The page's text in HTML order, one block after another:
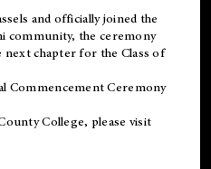
and officially joined the
community, the ceremony
chapter for the Class of
Commencement Ceremony
College, please visit